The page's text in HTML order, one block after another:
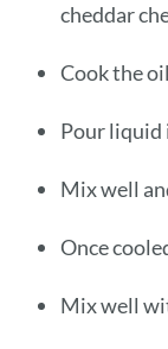
cheddar
Cook the
Pour liquid
Mix well
Once
Mix well